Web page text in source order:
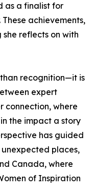
as a finalist for
achievements,
reflects on with
recognition—it is
expert
connection, where
the impact a story
has guided
places,
Canada, where
of Inspiration